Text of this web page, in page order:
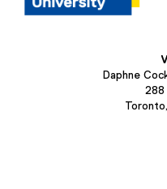
Daphne
288